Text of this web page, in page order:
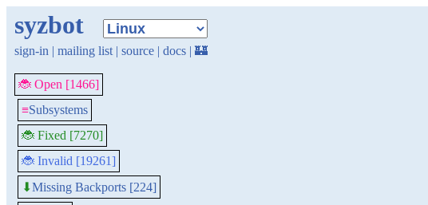
syzbot
sign-in | mailing list | source | docs | 🏰
🐞 Open [1466]
≡Subsystems
🐞 Fixed [7270]
🐞 Invalid [19261]
⬇Missing Backports [224]